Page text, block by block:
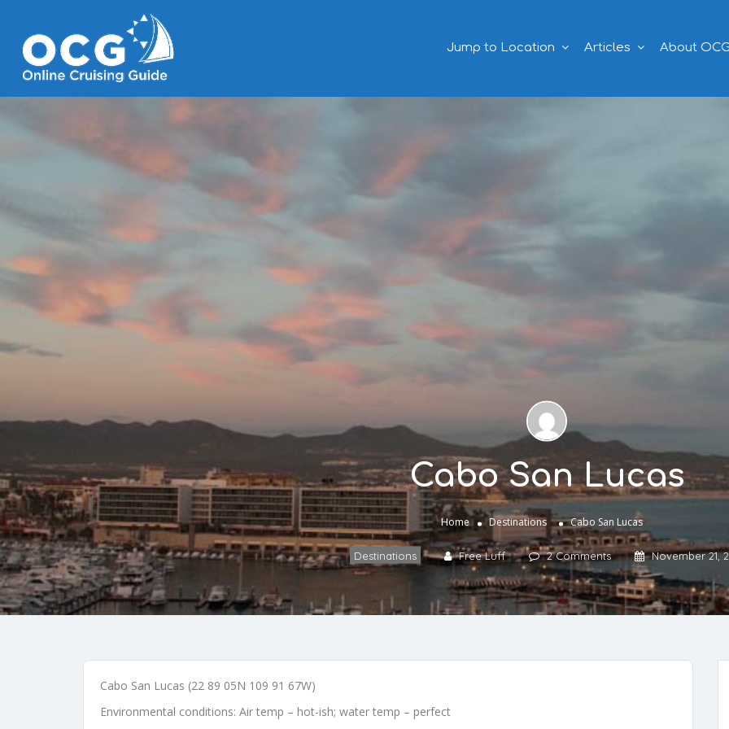
Jump to Location Articles About
Cabo San Lucas
Home Destinations Cabo San Lucas
Destinations Free Luff 2 Comments November 21,
Cabo San Lucas (22 89 05N 109 91 67W)
Environmental conditions: Air temp – hot-ish; water temp – perfect